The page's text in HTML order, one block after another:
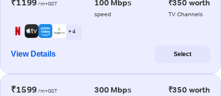
₹1199 /m+GST 100 Mbps
speed
₹350 worth
TV Channels
+ 4
View Details Select
₹1599 /m+GST 300 Mbps ₹350 worth